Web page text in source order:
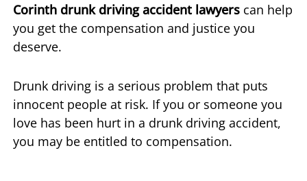
Corinth drunk driving accident lawyers can help
you get the compensation and justice you
deserve.
Drunk driving is a serious problem that puts
innocent people at risk. If you or someone you
love has been hurt in a drunk driving accident,
you may be entitled to compensation.